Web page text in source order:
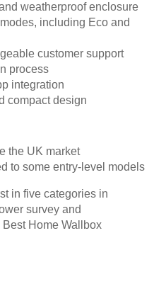
weatherproof enclosure
including Eco and
customer support
process
integration
compact design
the UK market
to some entry-level models
in five categories in
survey and
Home Wallbox